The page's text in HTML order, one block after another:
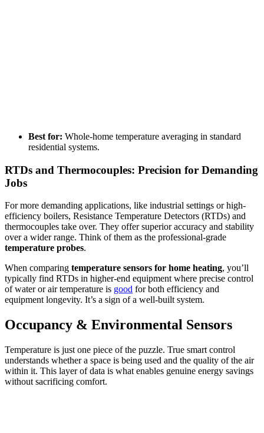
Best for: Whole-home temperature averaging in standard
residential systems.
RTDs and Thermocouples: Precision for Demanding
Jobs
For more demanding applications, like industrial settings or high-
efficiency boilers, Resistance Temperature Detectors (RTDs) and
thermocouples take over. They offer superior accuracy and stability
over a wider range. Think of them as the professional-grade
temperature probes.
When comparing temperature sensors for home heating, you’ll
typically find RTDs in higher-end equipment where precise control
of water or air temperature is good for both efficiency and
equipment longevity. It’s a sign of a well-built system.
Occupancy & Environmental Sensors
Temperature is just one piece of the puzzle. True smart control
understands whether a space is being used and the quality of the air
within it. This layer of data is what enables genuine energy savings
without sacrificing comfort.